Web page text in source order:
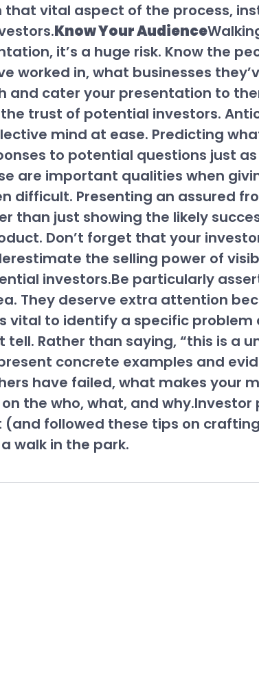
that vital aspect of the process,
Know Your Audience
it’s a huge risk. Know the
worked in, what businesses
cater your presentation to
trust of potential investors.
mind at ease. Predicting
to potential questions just
are important qualities when
difficult. Presenting an assured
than just showing the likely
Don’t forget that your
the selling power of
investors.Be particularly
They deserve extra attention
vital to identify a specific
tell. Rather than saying, “this is a
concrete examples and
have failed, what makes your
the who, what, and
followed these tips on
walk in the park.